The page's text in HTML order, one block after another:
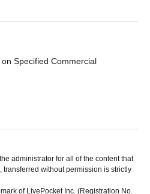
Specified Commercial
administrator for all of the content that
without permission is strictly
of LivePocket Inc. (Registration No.